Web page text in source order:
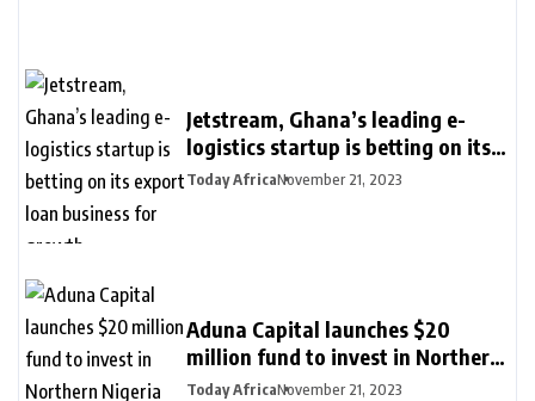
Jetstream, Ghana’s leading e-
logistics startup is betting on its
export loan business for growth
Today AfricaNovember 21, 2023
Aduna Capital launches $20
million fund to invest in Northern
Nigeria and female founders
Today AfricaNovember 21, 2023